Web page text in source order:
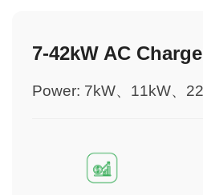
7-42kW AC
Power: 7kW、11kW、